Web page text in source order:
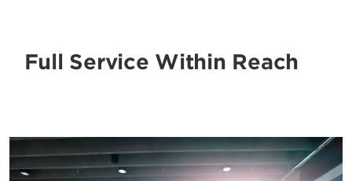
Full Service Within Reach